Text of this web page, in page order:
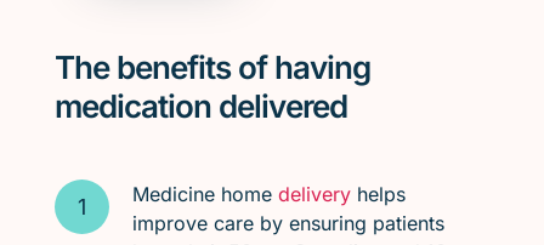
The benefits of having
medication delivered
Medicine home deliveryhelps
improve care by ensuring patients